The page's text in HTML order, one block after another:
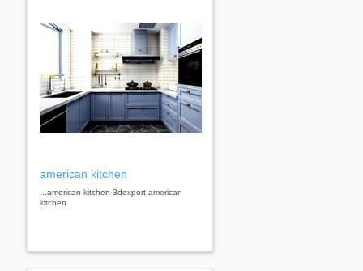
american kitchen
...american kitchen 3dexport american
kitchen